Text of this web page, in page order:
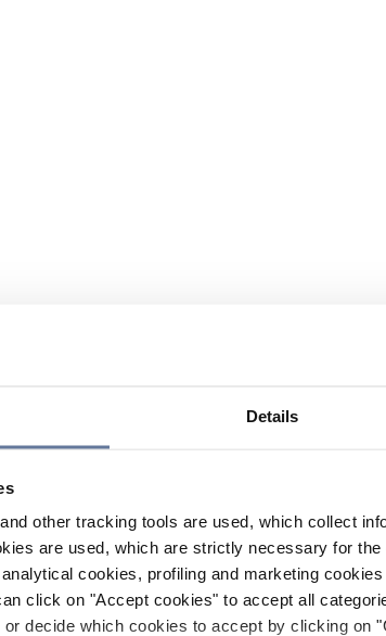
Details
other tracking tools are used, which collect
are used, which are strictly necessary for
cookies, profiling and marketing
click on "Accept cookies" to accept all
decide which cookies to accept by clicking on